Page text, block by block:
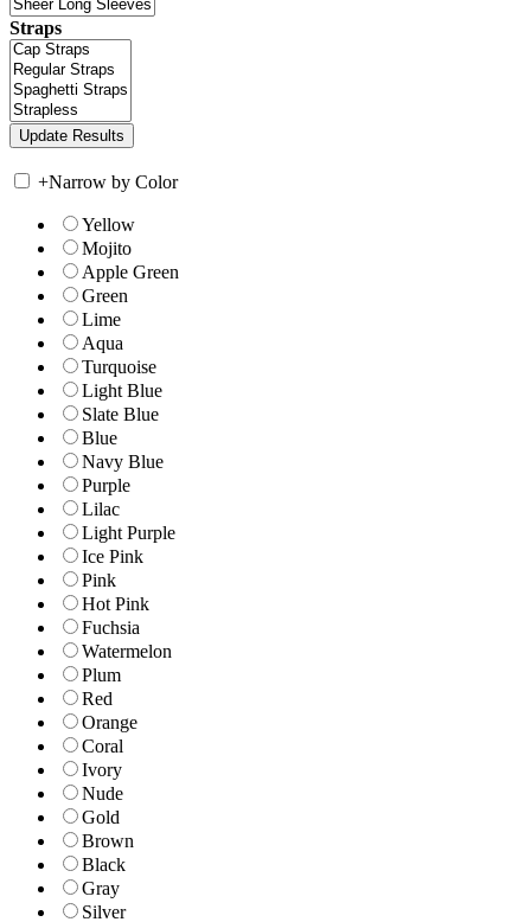
Straps
+Narrow by Color
Yellow
Mojito
Apple Green
Green
Lime
Aqua
Turquoise
Light Blue
Slate Blue
Blue
Navy Blue
Purple
Lilac
Light Purple
Ice Pink
Pink
Hot Pink
Fuchsia
Watermelon
Plum
Red
Orange
Coral
Ivory
Nude
Gold
Brown
Black
Gray
Silver